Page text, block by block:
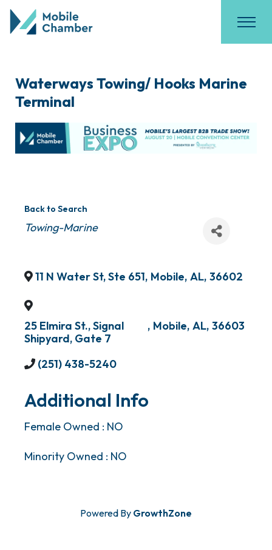
Waterways Towing/ Hooks Marine
Terminal
Back to Search
Categories
Towing-Marine
11 N Water St, Ste 651, Mobile, AL, 36602
25 Elmira St., Signal
Shipyard, Gate 7
, Mobile, AL, 36603
(251) 438-5240
Additional Info
Female Owned : NO
Minority Owned : NO
Powered By GrowthZone